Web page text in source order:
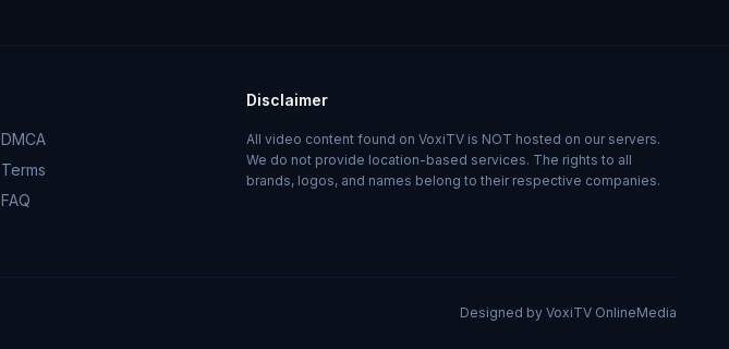
DMCA
Terms
FAQ
Disclaimer
All video content found on VoxiTV is NOT hosted on our servers.
We do not provide location-based services. The rights to all
brands, logos, and names belong to their respective companies.
Designed by VoxiTV OnlineMedia